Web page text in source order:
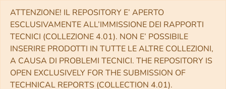
ATTENZIONE! IL REPOSITORY E’ APERTO
ESCLUSIVAMENTE ALL’IMMISSIONE DEI RAPPORTI
TECNICI (COLLEZIONE 4.01). NON E’ POSSIBILE
INSERIRE PRODOTTI IN TUTTE LE ALTRE COLLEZIONI,
A CAUSA DI PROBLEMI TECNICI. THE REPOSITORY IS
OPEN EXCLUSIVELY FOR THE SUBMISSION OF
TECHNICAL REPORTS (COLLECTION 4.01).